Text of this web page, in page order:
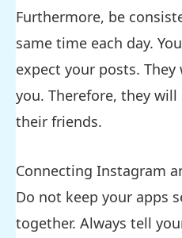
Furthermore, be
same time each day.
expect your posts.
you. Therefore, they
their friends.
Connecting Instagram
Do not keep your apps
together. Always tell